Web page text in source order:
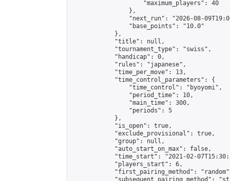
                    "maximum_players": 40
                },
"next_run": "2026-08-
                "base_points": "10.0"
            },
            "title": null,
            "tournament_type": "swiss",
            "handicap": 0,
            "rules": "japanese",
            "time_per_move": 13,
            "time_control_parameters": {
                "time_control": "byoyomi",
                "period_time": 10,
                "main_time": 300,
                "periods": 5
            },
            "is_open": true,
            "exclude_provisional": true,
            "group": null,
            "auto_start_on_max": false,
"time_start": "2021-02-
            "players_start": 6,
"first_pairing_method":
"subsequent_pairing_method":